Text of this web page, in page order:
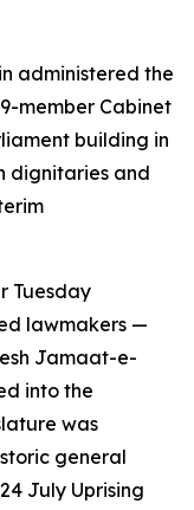
administered the
member Cabinet
building in
dignitaries and
Tuesday
lawmakers —
Jamaat-e-
into the
was
general
July Uprising